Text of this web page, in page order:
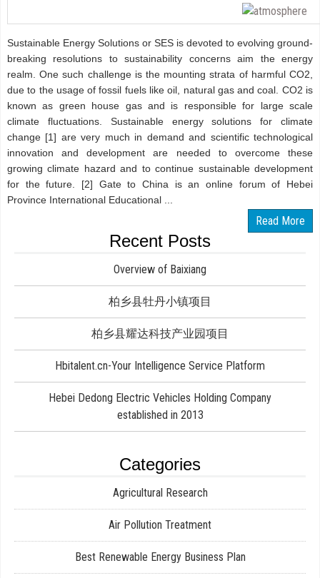
Sustainable Energy Solutions or SES is devoted to evolving ground-
breaking resolutions to sustainability concerns aim the energy
realm. One such challenge is the mounting strata of harmful CO2,
due to the usage of fossil fuels like oil, natural gas and coal. CO2 is
known as green house gas and is responsible for large scale
climate fluctuations. Sustainable energy solutions for climate
change [1] are very much in demand and scientific technological
innovation and development are needed to overcome these
growing climate hazard and to continue sustainable development
for the future. [2] Gate to China is an online forum of Hebei
Province International Educational ...
Read More
Recent Posts
Overview of Baixiang
柏乡县牡丹小镇项目
柏乡县耀达科技产业园项目
Hbitalent.cn-Your Intelligence Service Platform
Hebei Dedong Electric Vehicles Holding Company
established in 2013
Categories
Agricultural Research
Air Pollution Treatment
Best Renewable Energy Business Plan